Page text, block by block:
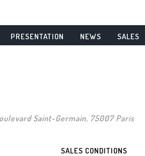
PRESENTATION NEWS SALES
Saint-Germain, 75007 Paris
SALES CONDITIONS